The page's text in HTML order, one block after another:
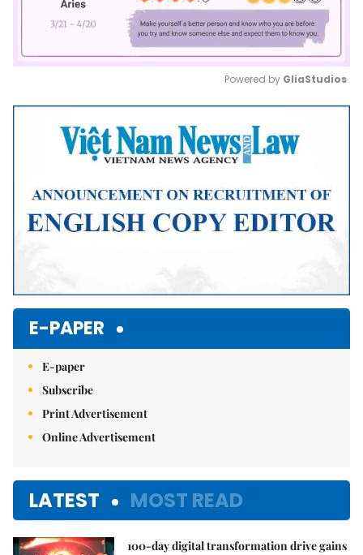
Mute
Powered by GliaStudios
E-PAPER
E-paper
Subscribe
Print Advertisement
Online Advertisement
LATEST MOST READ
100-day digital transformation drive gains